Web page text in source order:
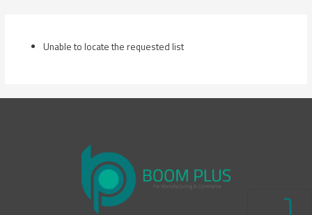
Unable to locate the requested list